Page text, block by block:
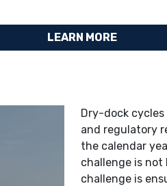
LEARN MORE
Dry-dock cycles
and regulatory
the calendar
challenge is not
challenge is